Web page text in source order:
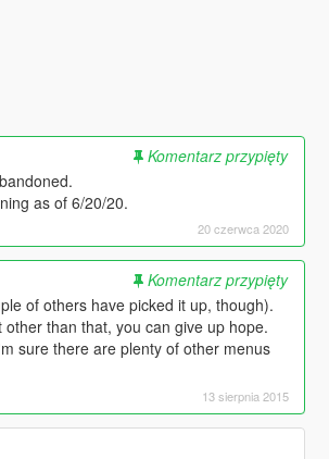
Komentarz przypięty
as of 6/20/20.
20 czerwca 2020
Komentarz przypięty
of others have picked it up, though).
than that, you can give up hope.
sure there are plenty of other menus
13 sierpnia 2015